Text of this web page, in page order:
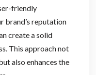
friendly
brand’s reputation
create a solid
This approach not
also enhances the